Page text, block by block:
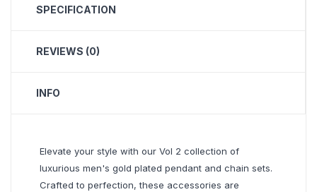
SPECIFICATION
REVIEWS (0)
INFO
Elevate your style with our Vol 2 collection of
luxurious men's gold plated pendant and chain sets.
Crafted to perfection, these accessories are